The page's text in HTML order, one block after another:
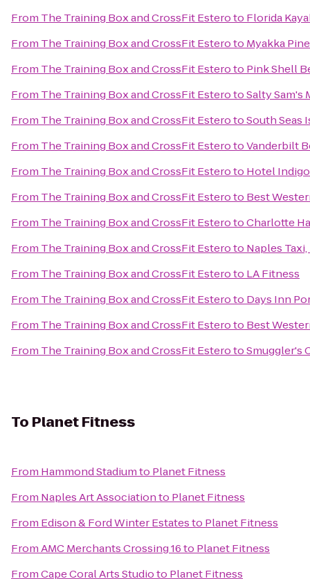
From The Training Box and CrossFit Esteroto Florida
From The Training Box and CrossFit Esteroto Myakka
From The Training Box and CrossFit Esteroto Pink Shell
From The Training Box and CrossFit EsterotoSalty Sam's
From The Training Box and CrossFit EsterotoSouth Seas
From The Training Box and CrossFit EsterotoVanderbilt
From The Training Box and CrossFit Esteroto Hotel
From The Training Box and CrossFit Esteroto Best
From The Training Box and CrossFit EsterotoCharlotte
From The Training Box and CrossFit Esteroto Naples
From The Training Box and CrossFit Esteroto LA Fitness
From The Training Box and CrossFit Esteroto Days Inn
From The Training Box and CrossFit Esteroto Best
From The Training Box and CrossFit EsterotoSmuggler's
To Planet Fitness
From Hammond Stadiumto Planet Fitness
From Naples Art Associationto Planet Fitness
From Edison & Ford Winter Estatesto Planet Fitness
FromAMC Merchants Crossing 16to Planet Fitness
FromCape Coral Arts Studioto Planet Fitness